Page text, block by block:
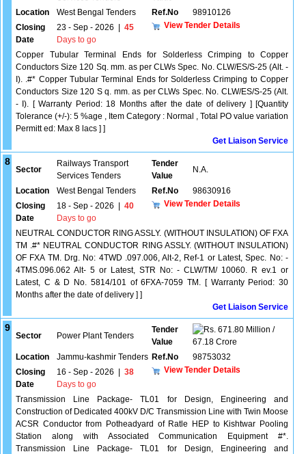
Location West Bengal Tenders Ref.No
98910126
Closing
Date
23 - Sep - 2026
45
Days to go
View Tender Details
Copper Tubular Terminal Ends for Solderless Crimping to Copper
Conductors Size 120 Sq. mm. as per CLWs Spec. No. CLW/ES/S-25 (Alt. -
I). .#* Copper Tubular Terminal Ends for Solderless Crimping to Copper
Conductors Size 120 S q. mm. as per CLWs Spec. No. CLW/ES/S-25 (Alt.
- I). [ Warranty Period: 18 Months after the date of delivery ] [Quantity
Tolerance (+/-): 5 %age , Item Category : Normal , Total PO value variation
Permitt ed: Max 8 lacs ] ]
Get Liaison Service
8
Sector
Railways Transport
Services Tenders
Tender
Value
N.A.
Location West Bengal Tenders Ref.No
98630916
Closing
Date
18 - Sep - 2026
40
Days to go
View Tender Details
NEUTRAL CONDUCTOR RING ASSLY. (WITHOUT INSULATION) OF FXA
TM .#* NEUTRAL CONDUCTOR RING ASSLY. (WITHOUT INSULATION)
OF FXA TM. Drg. No: 4TWD .097.006, Alt-2, Ref-1 or Latest, Spec. No: -
4TMS.096.062 Alt- 5 or Latest, STR No: - CLW/TM/ 10060. R ev.1 or
Latest, C & D No. 5814/101 of 6FXA-7059 TM. [ Warranty Period: 30
Months after the date of delivery ] ]
Get Liaison Service
9
Sector Power Plant Tenders
Tender
Value
671.80 Million /
67.18 Crore
Location
Jammu-kashmir Tenders Ref.No
98753032
Closing
Date
16 - Sep - 2026
38
Days to go
View Tender Details
Transmission Line Package- TL01 for Design, Engineering and
Construction of Dedicated 400kV D/C Transmission Line with Twin Moose
ACSR Conductor from Potheadyard of Ratle HEP to Kishtwar Pooling
Station along with Associated Communication Equipment #*.
Transmission Line Package- TL01 for Design, Engineering and